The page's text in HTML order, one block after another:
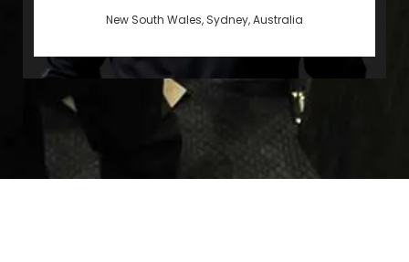
New South Wales, Sydney, Australia